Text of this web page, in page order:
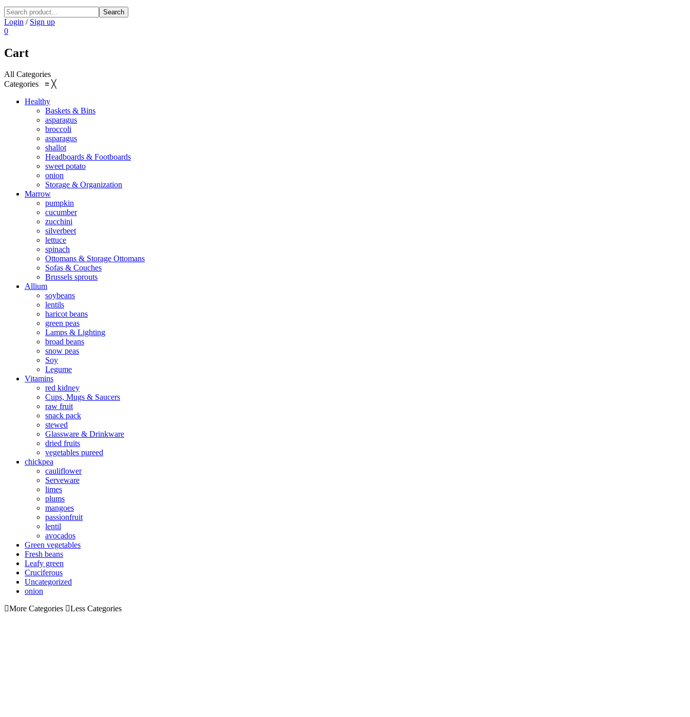
Search
Login / Sign up
0
Cart
All Categories
Categories ≡ ╳
Healthy
Baskets & Bins
asparagus
broccoli
asparagus
shallot
Headboards & Footboards
sweet potato
onion
Storage & Organization
Marrow
pumpkin
cucumber
zucchini
silverbeet
lettuce
spinach
Ottomans & Storage Ottomans
Sofas & Couches
Brussels sprouts
Allium
soybeans
lentils
haricot beans
green peas
Lamps & Lighting
broad beans
snow peas
Soy
Legume
Vitamins
red kidney
Cups, Mugs & Saucers
raw fruit
snack pack
stewed
Glassware & Drinkware
dried fruits
vegetables pureed
chickpea
cauliflower
Serveware
limes
plums
mangoes
passionfruit
lentil
avocados
Green vegetables
Fresh beans
Leafy green
Cruciferous
Uncategorized
onion
More Categories
Less Categories